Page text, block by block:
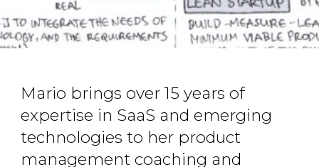
Mario brings over 15 years of
expertise in SaaS and emerging
technologies to her product
management coaching and